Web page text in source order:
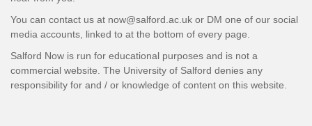
You can contact us at now@salford.ac.uk or DM one of our social
media accounts, linked to at the bottom of every page.
Salford Now is run for educational purposes and is not a
commercial website. The University of Salford denies any
responsibility for and / or knowledge of content on this website.